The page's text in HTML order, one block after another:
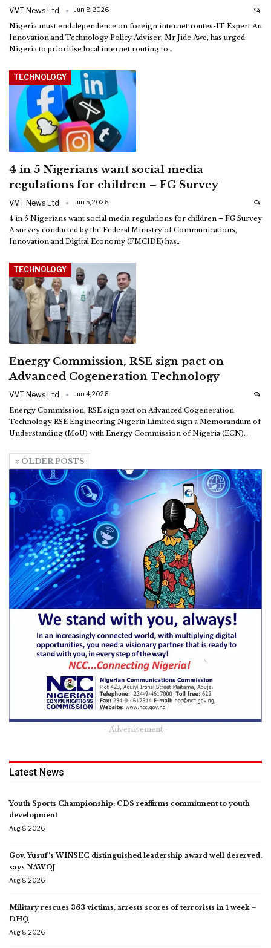
VMT News Ltd Jun 8, 2026
Nigeria must end dependence on foreign internet routes-IT Expert An
Innovation and Technology Policy Adviser, Mr Jide Awe, has urged
Nigeria to prioritise local internet routing to…
TECHNOLOGY
4 in 5 Nigerians want social media
regulations for children – FG Survey
VMT News Ltd Jun 5, 2026
4 in 5 Nigerians want social media regulations for children – FG Survey
A survey conducted by the Federal Ministry of Communications,
Innovation and Digital Economy (FMCIDE) has…
TECHNOLOGY
Energy Commission, RSE sign pact on
Advanced Cogeneration Technology
VMT News Ltd Jun 4, 2026
Energy Commission, RSE sign pact on Advanced Cogeneration
Technology RSE Engineering Nigeria Limited sign a Memorandum of
Understanding (MoU) with Energy Commission of Nigeria (ECN)…
OLDER POSTS
- Advertisement -
Latest News
Youth Sports Championship: CDS reaffirms commitment to youth
development
Aug 8, 2026
Gov. Yusuf’s WINSEC distinguished leadership award well deserved,
says NAWOJ
Aug 8, 2026
Military rescues 363 victims, arrests scores of terrorists in 1 week –
DHQ
Aug 8, 2026